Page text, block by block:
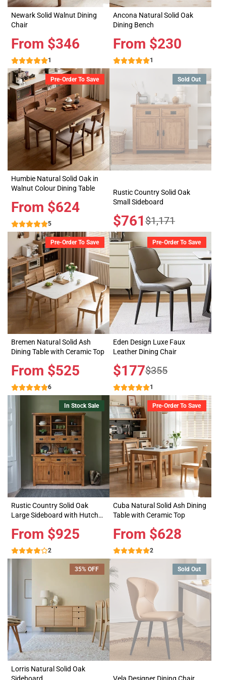
Newark Solid Walnut Dining
Chair
Price
From $346
1
Ancona Natural Solid Oak
Dining Bench
Price
From $230
1
Pre-Order To Save
Humbie Natural Solid Oak in
Walnut Colour Dining Table
Price
From $624
5
Sold Out
Rustic Country Solid Oak
Small Sideboard
Sale
price
$761 Regular
price
$1,171
Pre-Order To Save
Bremen Natural Solid Ash
Dining Table with Ceramic Top
Price
From $525
6
Pre-Order To Save
Eden Design Luxe Faux
Leather Dining Chair
Sale
price
$177Regular
price
$355
1
In Stock Sale
Rustic Country Solid Oak
Large Sideboard with Hutch
Price
From $925
2
Pre-Order To Save
Cuba Natural Solid Ash Dining
Table with Ceramic Top
Price
From $628
2
35% OFF
Lorris Natural Solid Oak
Sideboard
Sold Out
Vela Designer Dining Chair